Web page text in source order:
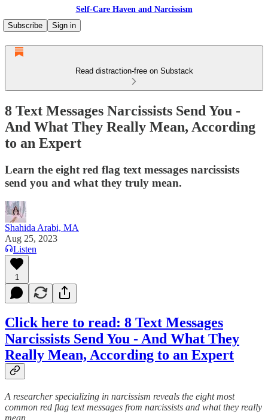
Self-Care Haven and Narcissism
Subscribe
Sign in
Read distraction-free on Substack
8 Text Messages Narcissists Send You -
And What They Really Mean, According
to an Expert
Learn the eight red flag text messages narcissists
send you and what they truly mean.
Shahida Arabi, MA
Aug 25, 2023
Listen
1
Click here to read: 8 Text Messages
Narcissists Send You - And What They
Really Mean, According to an Expert
A researcher specializing in narcissism reveals the eight most
common red flag text messages from narcissists and what they really